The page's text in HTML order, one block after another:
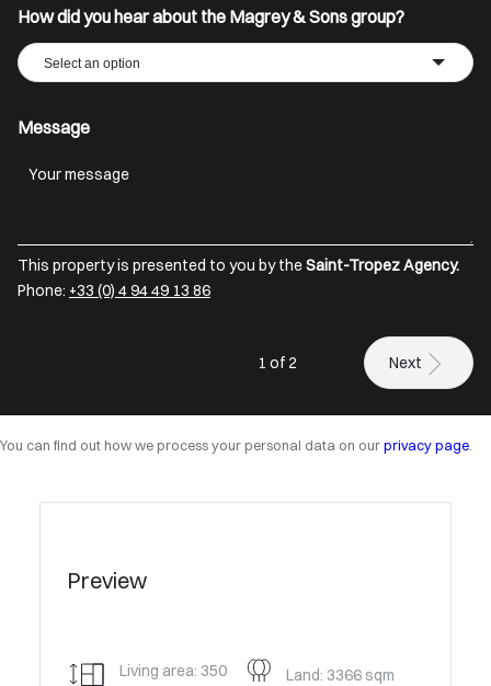
How did you hear about the Magrey & Sons group?
Select an option
Message
This property is presented to you by theSaint-Tropez Agency.
Phone: +33 (0) 4 94 49 13 86
1 of 2 Next
You can find out how we process your personal data on our privacy page.
Preview
Living area: 350
Land: 3366 sqm